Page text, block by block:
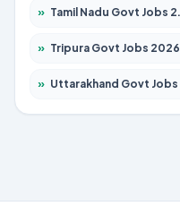
» Tamil Nadu Govt Jobs 2026 – Apply for 5977 Posts
» Tripura Govt Jobs 2026 – Apply for 1210 Posts
» Uttarakhand Govt Jobs 2026 – Apply for 825 Posts